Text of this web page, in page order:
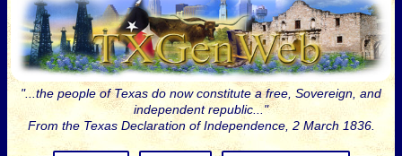
"...the people of Texas do now constitute a free, Sovereign, and
independent republic..."
From the Texas Declaration of Independence, 2 March 1836.